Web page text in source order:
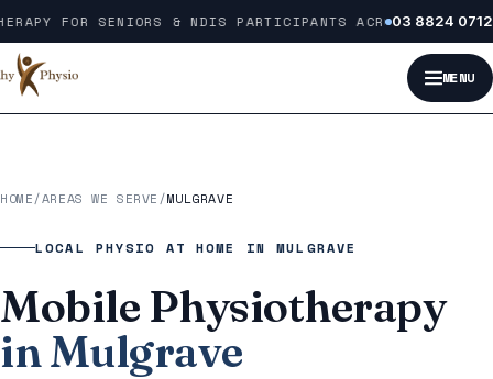
Skip to content
FOR SENIORS & NDIS PARTICIPANTS ACROSS MELBOURNE
03 8824 0712
MENU
HOME/AREAS WE SERVE /MULGRAVE
LOCAL PHYSIO AT HOME IN MULGRAVE
Mobile Physiotherapy
in Mulgrave